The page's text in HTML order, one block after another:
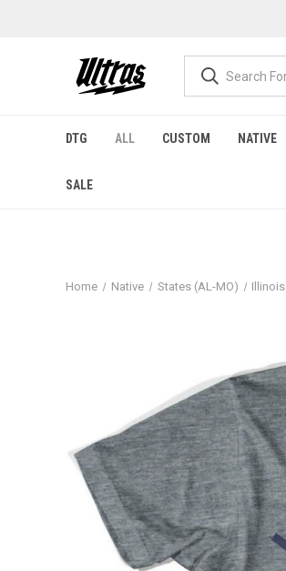
DTG ALL CUSTOM NATIVE
SALE
Home Native States (AL-MO) Illinois